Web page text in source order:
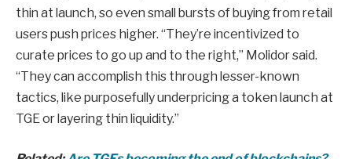
thin at launch, so even small bursts of buying from retail
users push prices higher. “They’re incentivized to
curate prices to go up and to the right,” Molidor said.
“They can accomplish this through lesser-known
tactics, like purposefully underpricing a token launch at
TGE or layering thin liquidity.”